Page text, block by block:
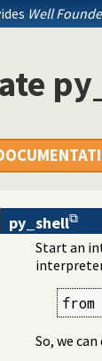
Well
py_shell
Start an
So, we can